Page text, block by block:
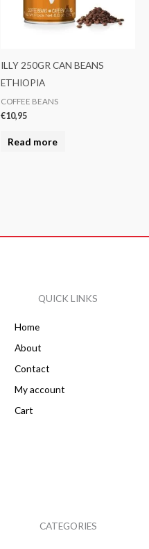
ILLY 250GR CAN BEANS
ETHIOPIA
COFFEE BEANS
€10,95
Read more
QUICK LINKS
Home
About
Contact
My account
Cart
CATEGORIES